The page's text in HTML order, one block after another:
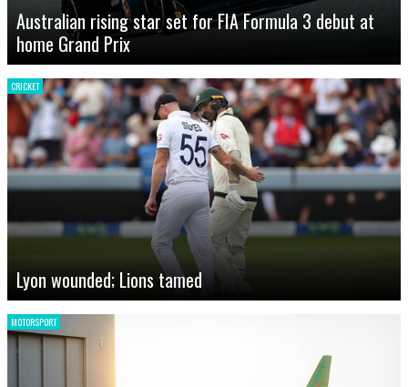
Australian rising star set for FIA Formula 3 debut at
home Grand Prix
CRICKET
Lyon wounded; Lions tamed
MOTORSPORT